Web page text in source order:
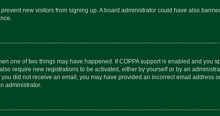
new visitors from signing up. A board administrator could have also
one of two things may have happened. If COPPA support is enabled and you
require new registrations to be activated, either by yourself or by an
did not receive an email, you may have provided an incorrect email address
administrator.